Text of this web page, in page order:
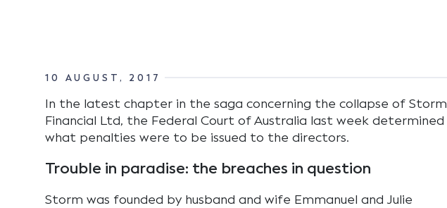
10 AUGUST, 2017
In the latest chapter in the saga concerning the collapse of Storm
Financial Ltd, the Federal Court of Australia last week determined
what penalties were to be issued to the directors.
Trouble in paradise: the breaches in question
Storm was founded by husband and wife Emmanuel and Julie